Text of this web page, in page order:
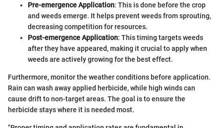
Pre-emergence Application: This is done before the crop
and weeds emerge. It helps prevent weeds from sprouting,
decreasing competition for resources.
Post-emergence Application: This timing targets weeds
after they have appeared, making it crucial to apply when
weeds are actively growing for the best effect.
Furthermore, monitor the weather conditions before application.
Rain can wash away applied herbicide, while high winds can
cause drift to non-target areas. The goal is to ensure the
herbicide stays where it is needed most.